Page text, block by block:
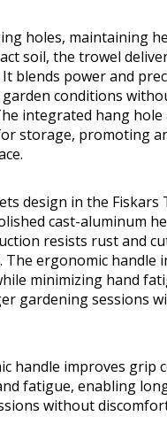
holes, maintaining
soil, the trowel
blends power and
conditions
integrated hang hole
storage, promoting
design in the Fiskars
cast-aluminum
resists rust and
The ergonomic handle
minimizing hand
gardening sessions
handle improves grip
fatigue, enabling
without